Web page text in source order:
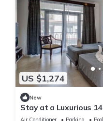
US $1,274
New
Stay at a Luxurious
Calangute with Pool,